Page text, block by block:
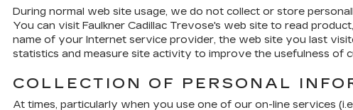
During normal web site usage, we do not collect or store
You can visit Faulkner Cadillac Trevose's web site to read
name of your Internet service provider, the web site you last
statistics and measure site activity to improve the usefulness of
COLLECTION OF PERSONAL
At times, particularly when you use one of our on-line services